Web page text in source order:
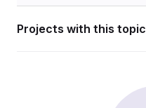
Projects with this topic